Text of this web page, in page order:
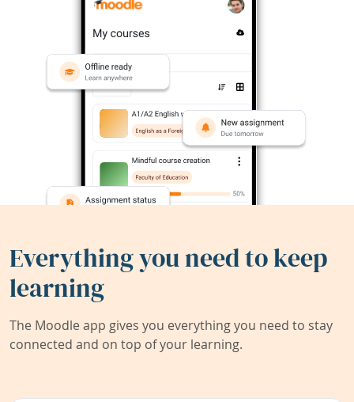
Everything you need to keep
learning
The Moodle app gives you everything you need to stay
connected and on top of your learning.